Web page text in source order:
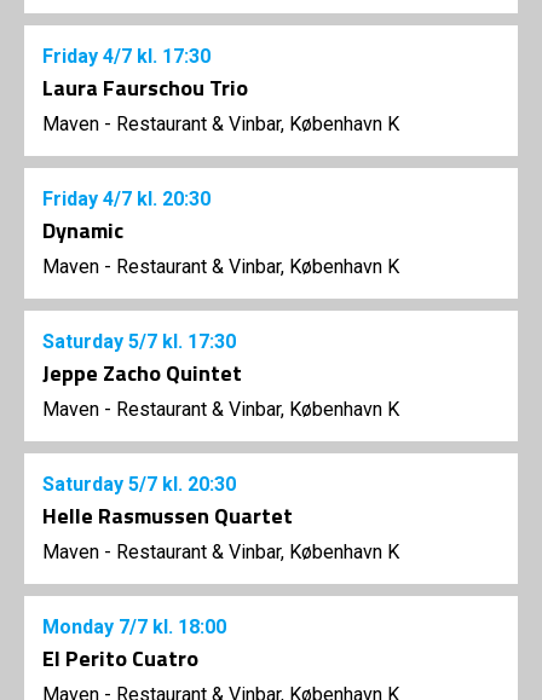
Friday 4/7 kl. 17:30
Laura Faurschou Trio
Maven - Restaurant & Vinbar, København K
Friday 4/7 kl. 20:30
Dynamic
Maven - Restaurant & Vinbar, København K
Saturday 5/7 kl. 17:30
Jeppe Zacho Quintet
Maven - Restaurant & Vinbar, København K
Saturday 5/7 kl. 20:30
Helle Rasmussen Quartet
Maven - Restaurant & Vinbar, København K
Monday 7/7 kl. 18:00
El Perito Cuatro
Maven - Restaurant & Vinbar, København K